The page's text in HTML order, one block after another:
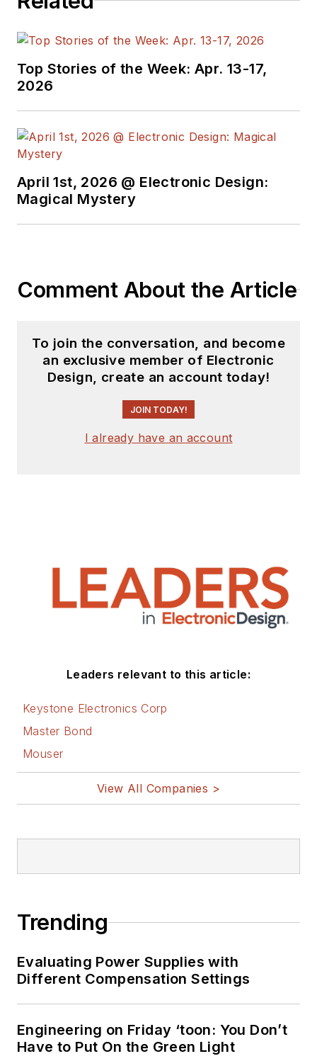
Top Stories of the Week: Apr. 13-17,
2026
April 1st, 2026 @ Electronic Design:
Magical Mystery
Comment About the Article
To join the conversation, and become
an exclusive member of Electronic
Design, create an account today!
JOIN TODAY!
I already have an account
Leaders relevant to this article:
Keystone Electronics Corp
Master Bond
Mouser
View All Companies >
Trending
Evaluating Power Supplies with
Different Compensation Settings
Engineering on Friday ‘toon: You Don’t
Have to Put On the Green Light